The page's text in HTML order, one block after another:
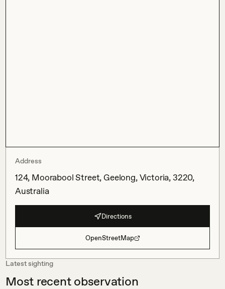
Address
124, Moorabool Street, Geelong, Victoria, 3220,
Australia
Directions
OpenStreetMap
Latest sighting
Most recent observation